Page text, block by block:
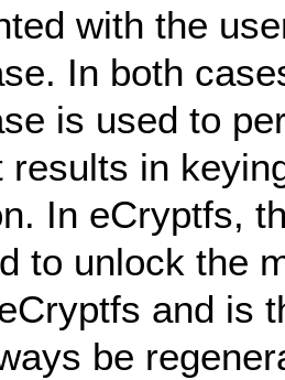
with the
In both
is used to
results in
In eCryptfs,
to unlock the
and is
be